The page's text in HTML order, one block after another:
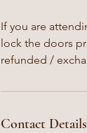
If you are
lock the doors
refunded /
Contact Details